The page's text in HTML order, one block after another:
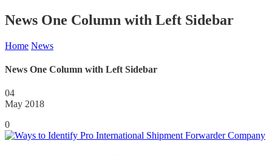
News One Column with Left Sidebar
Home News
News One Column with Left Sidebar
04
May 2018
0